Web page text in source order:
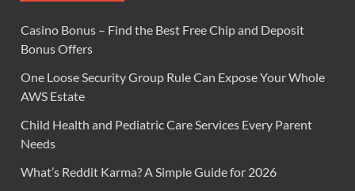
Casino Bonus – Find the Best Free Chip and Deposit
Bonus Offers
One Loose Security Group Rule Can Expose Your Whole
AWS Estate
Child Health and Pediatric Care Services Every Parent
Needs
What’s Reddit Karma? A Simple Guide for 2026